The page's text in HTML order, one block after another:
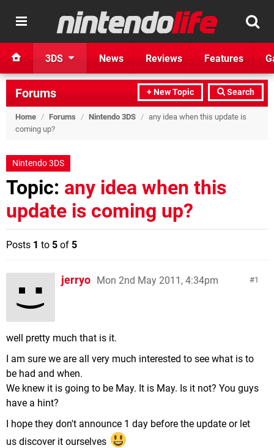
3DS News Reviews Features
+ New Topic Search
Forums
Home / Forums / Nintendo 3DS / any idea when this update is
coming up?
Nintendo 3DS
Topic: any idea when this
update is coming up?
Posts 1 to 5 of 5
1
jerryo Mon 2nd May 2011, 4:34pm
well pretty much that is it.
I am sure we are all very much interested to see what is to
be had and when.
We knew it is going to be May. It is May. Is it not? You guys
have a hint?
I hope they don't announce 1 day before the update or let
us discover it ourselves